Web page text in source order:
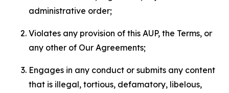
administrative order;
Violates any provision of this AUP, the Terms, or
any other of Our Agreements;
Engages in any conduct or submits any content
that is illegal, tortious, defamatory, libelous,